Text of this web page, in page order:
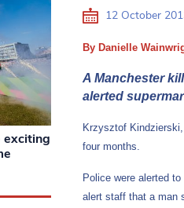
12 October
By Danielle
A Manchester
alerted
Krzysztof
four months.
Police were alerted
alert staff that a man
exciting